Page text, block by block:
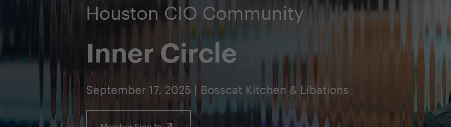
Houston CIO Community
Inner Circle
September 17, 2025 | Bosscat Kitchen & Libations